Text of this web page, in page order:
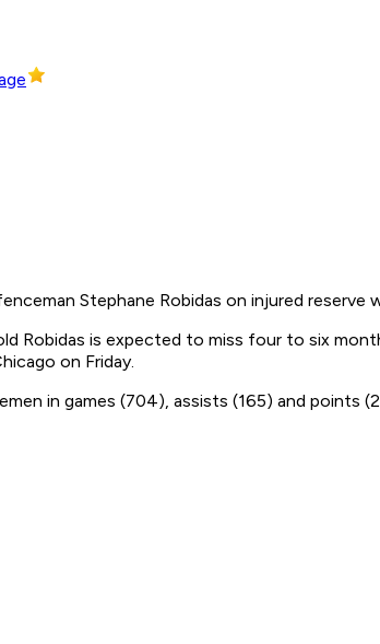
Stephane Robidas on injured
Robidas is expected to miss four to six
on Friday.
in games (704), assists (165) and points